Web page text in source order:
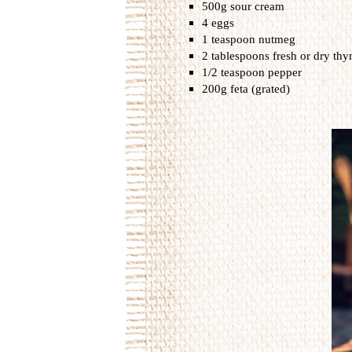
500g sour cream
4 eggs
1 teaspoon nutmeg
2 tablespoons fresh or dry
1/2 teaspoon pepper
200g feta (grated)